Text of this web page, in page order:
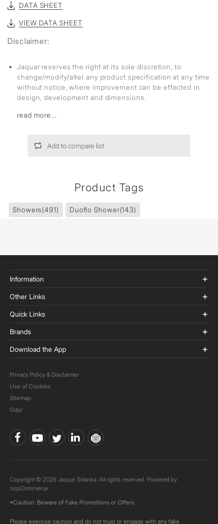
DATA SHEET
VIEW DATA SHEET
Disclaimer:
Jaquar reserves the right at its sole discretion, to
change/modify/alter any product specification at any time
without notice, where improvement can be effected in
design, development and dimensions.
read more...
Add to compare list
Product Tags
Showers(491) Duoflo Shower(143)
Information
Other Links
Quick Links
Brands
Download the App
Privacy Policy & Disclaimer
Use of Cookies
Sitemap
Gdpr
Copyright © 2026 Jaquar Srilanka. All rights reserved. Powered by
nopCommerce.
*Caution: Beware of Fake Promotions or Offers
Please exercise caution and do not trust or engage with any fake